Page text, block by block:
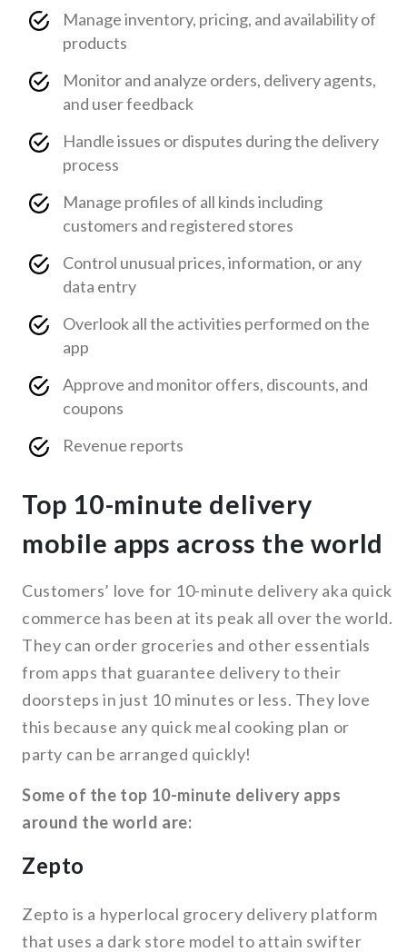
Manage inventory, pricing, and availability of
products
Monitor and analyze orders, delivery agents,
and user feedback
Handle issues or disputes during the delivery
process
Manage profiles of all kinds including
customers and registered stores
Control unusual prices, information, or any
data entry
Overlook all the activities performed on the
app
Approve and monitor offers, discounts, and
coupons
Revenue reports
Top 10-minute delivery
mobile apps across the world
Customers’ love for 10-minute delivery aka quick
commerce has been at its peak all over the world.
They can order groceries and other essentials
from apps that guarantee delivery to their
doorsteps in just 10 minutes or less. They love
this because any quick meal cooking plan or
party can be arranged quickly!
Some of the top 10-minute delivery apps
around the world are:
Zepto
Zepto is a hyperlocal grocery delivery platform
that uses a dark store model to attain swifter